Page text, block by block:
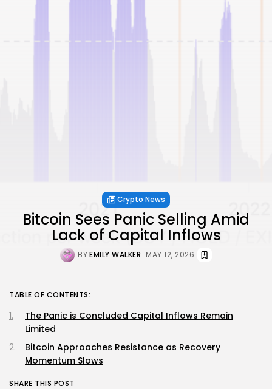
Crypto News
Bitcoin Sees Panic Selling Amid
Lack of Capital Inflows
BYEMILY WALKER MAY 12, 2026
TABLE OF CONTENTS:
The Panic is Concluded Capital Inflows Remain
Limited
Bitcoin Approaches Resistance as Recovery
Momentum Slows
SHARE THIS POST